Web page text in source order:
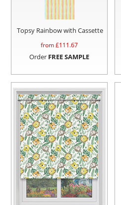
Topsy Rainbow with Cassette
from £111.67
Order FREE SAMPLE